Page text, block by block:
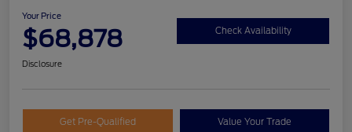
Your Price
$68,878 Check Availability
Disclosure
Get Pre-Qualified Value Your Trade